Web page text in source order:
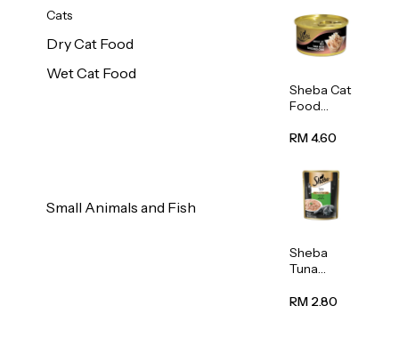
Cats
Dry Cat Food
Wet Cat Food
Small Animals and Fish
Sheba Cat
Food
With
Crab) 85g
RM 4.60
Sheba
Tuna
Wet Cat
RM 2.80